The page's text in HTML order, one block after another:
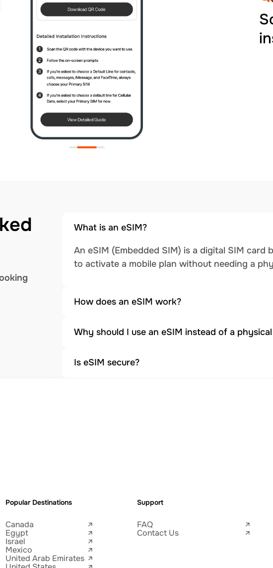
What is an eSIM?
An eSIM (Embedded SIM) is a digital SIM
to activate a mobile plan without needing a
How does an eSIM work?
Why should I use an eSIM instead of a
Is eSIM secure?
Popular Destinations
Canada
Egypt
Israel
Mexico
United Arab Emirates
Support
FAQ
Contact Us